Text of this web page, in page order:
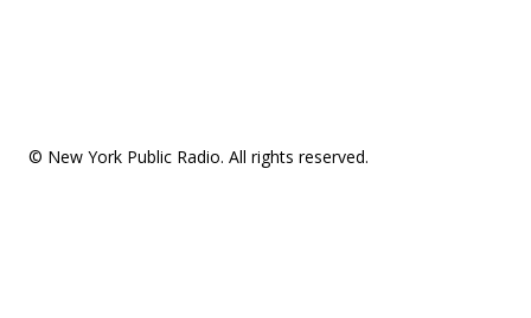
© New York Public Radio. All rights reserved.